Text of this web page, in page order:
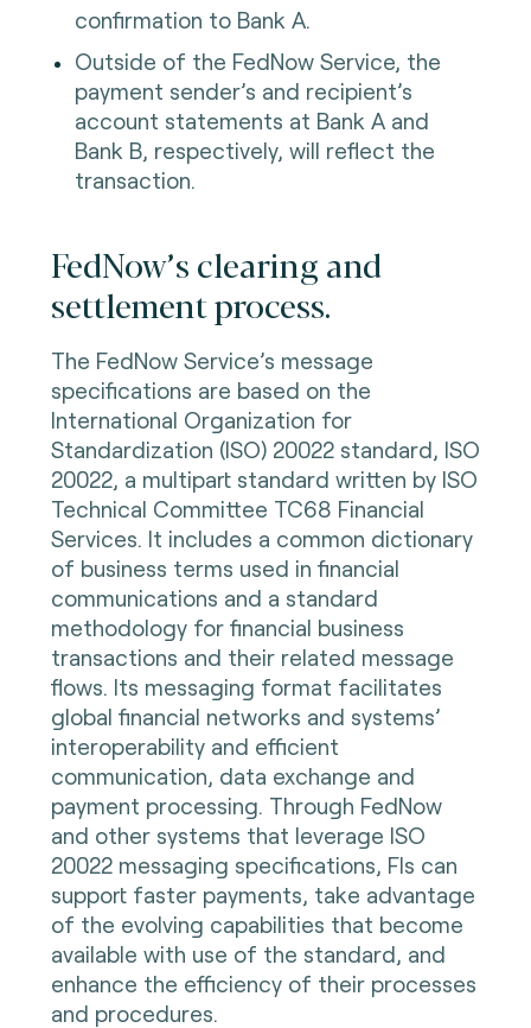
confirmation to Bank A.
Outside of the FedNow Service, the
payment sender’s and recipient’s
account statements at Bank A and
Bank B, respectively, will reflect the
transaction.
FedNow’s clearing and
settlement process.
The FedNow Service’s message
specifications are based on the
International Organization for
Standardization (ISO) 20022 standard, ISO
20022, a multipart standard written by ISO
Technical Committee TC68 Financial
Services. It includes a common dictionary
of business terms used in financial
communications and a standard
methodology for financial business
transactions and their related message
flows. Its messaging format facilitates
global financial networks and systems’
interoperability and efficient
communication, data exchange and
payment processing. Through FedNow
and other systems that leverage ISO
20022 messaging specifications, FIs can
support faster payments, take advantage
of the evolving capabilities that become
available with use of the standard, and
enhance the efficiency of their processes
and procedures.